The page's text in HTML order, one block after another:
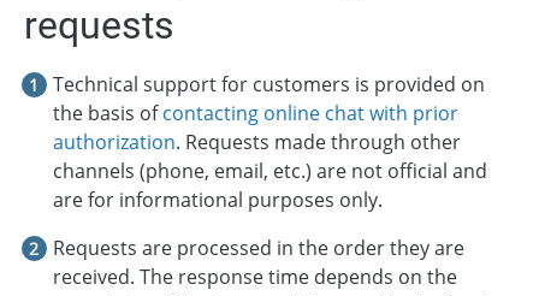
requests
Technical support for customers is provided on
the basis ofcontacting online chat with prior
authorization. Requests made through other
channels (phone, email, etc.) are not official and
are for informational purposes only.
Requests are processed in the order they are
received. The response time depends on the